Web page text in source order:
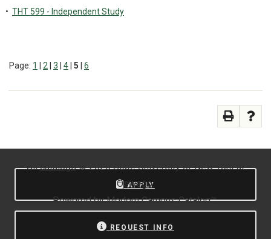
• THT 599 - Independent Study
Page: 1 2 3 4 5 6
APPLY
REQUEST INFO
Allcatalogs© 2026 State University of New York at
Oswego.
Powered byModern Campus Catalog™.